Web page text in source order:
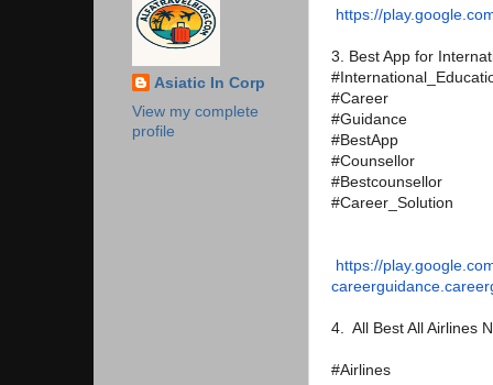
https://
3. Best App for
#Career
#Guidance
#BestApp
#Counsellor
#Bestcounsellor
#Career_Solution
https://
4. All Best All Airlines
#Airlines
Asiatic In Corp
View my complete
profile